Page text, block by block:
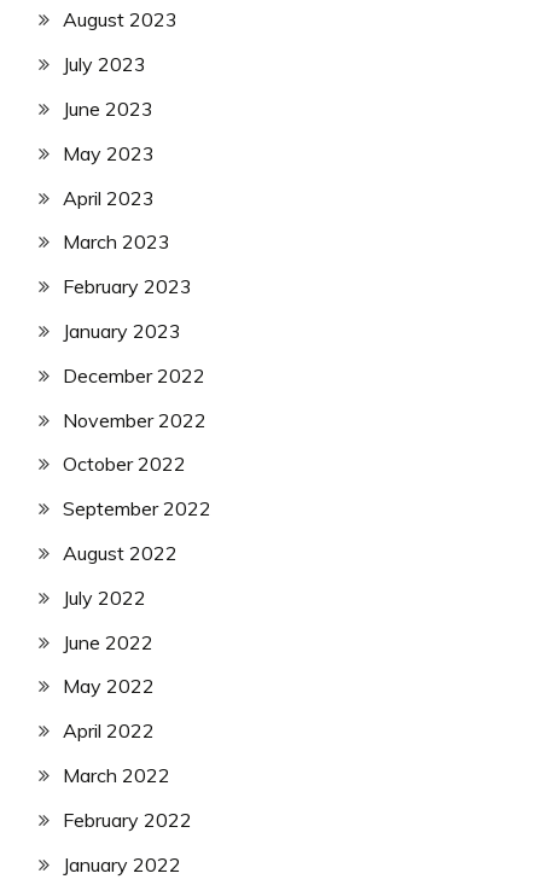
August 2023
July 2023
June 2023
May 2023
April 2023
March 2023
February 2023
January 2023
December 2022
November 2022
October 2022
September 2022
August 2022
July 2022
June 2022
May 2022
April 2022
March 2022
February 2022
January 2022